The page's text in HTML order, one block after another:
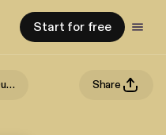
Start for free
Raj Kotecha: That's a Great Question Share